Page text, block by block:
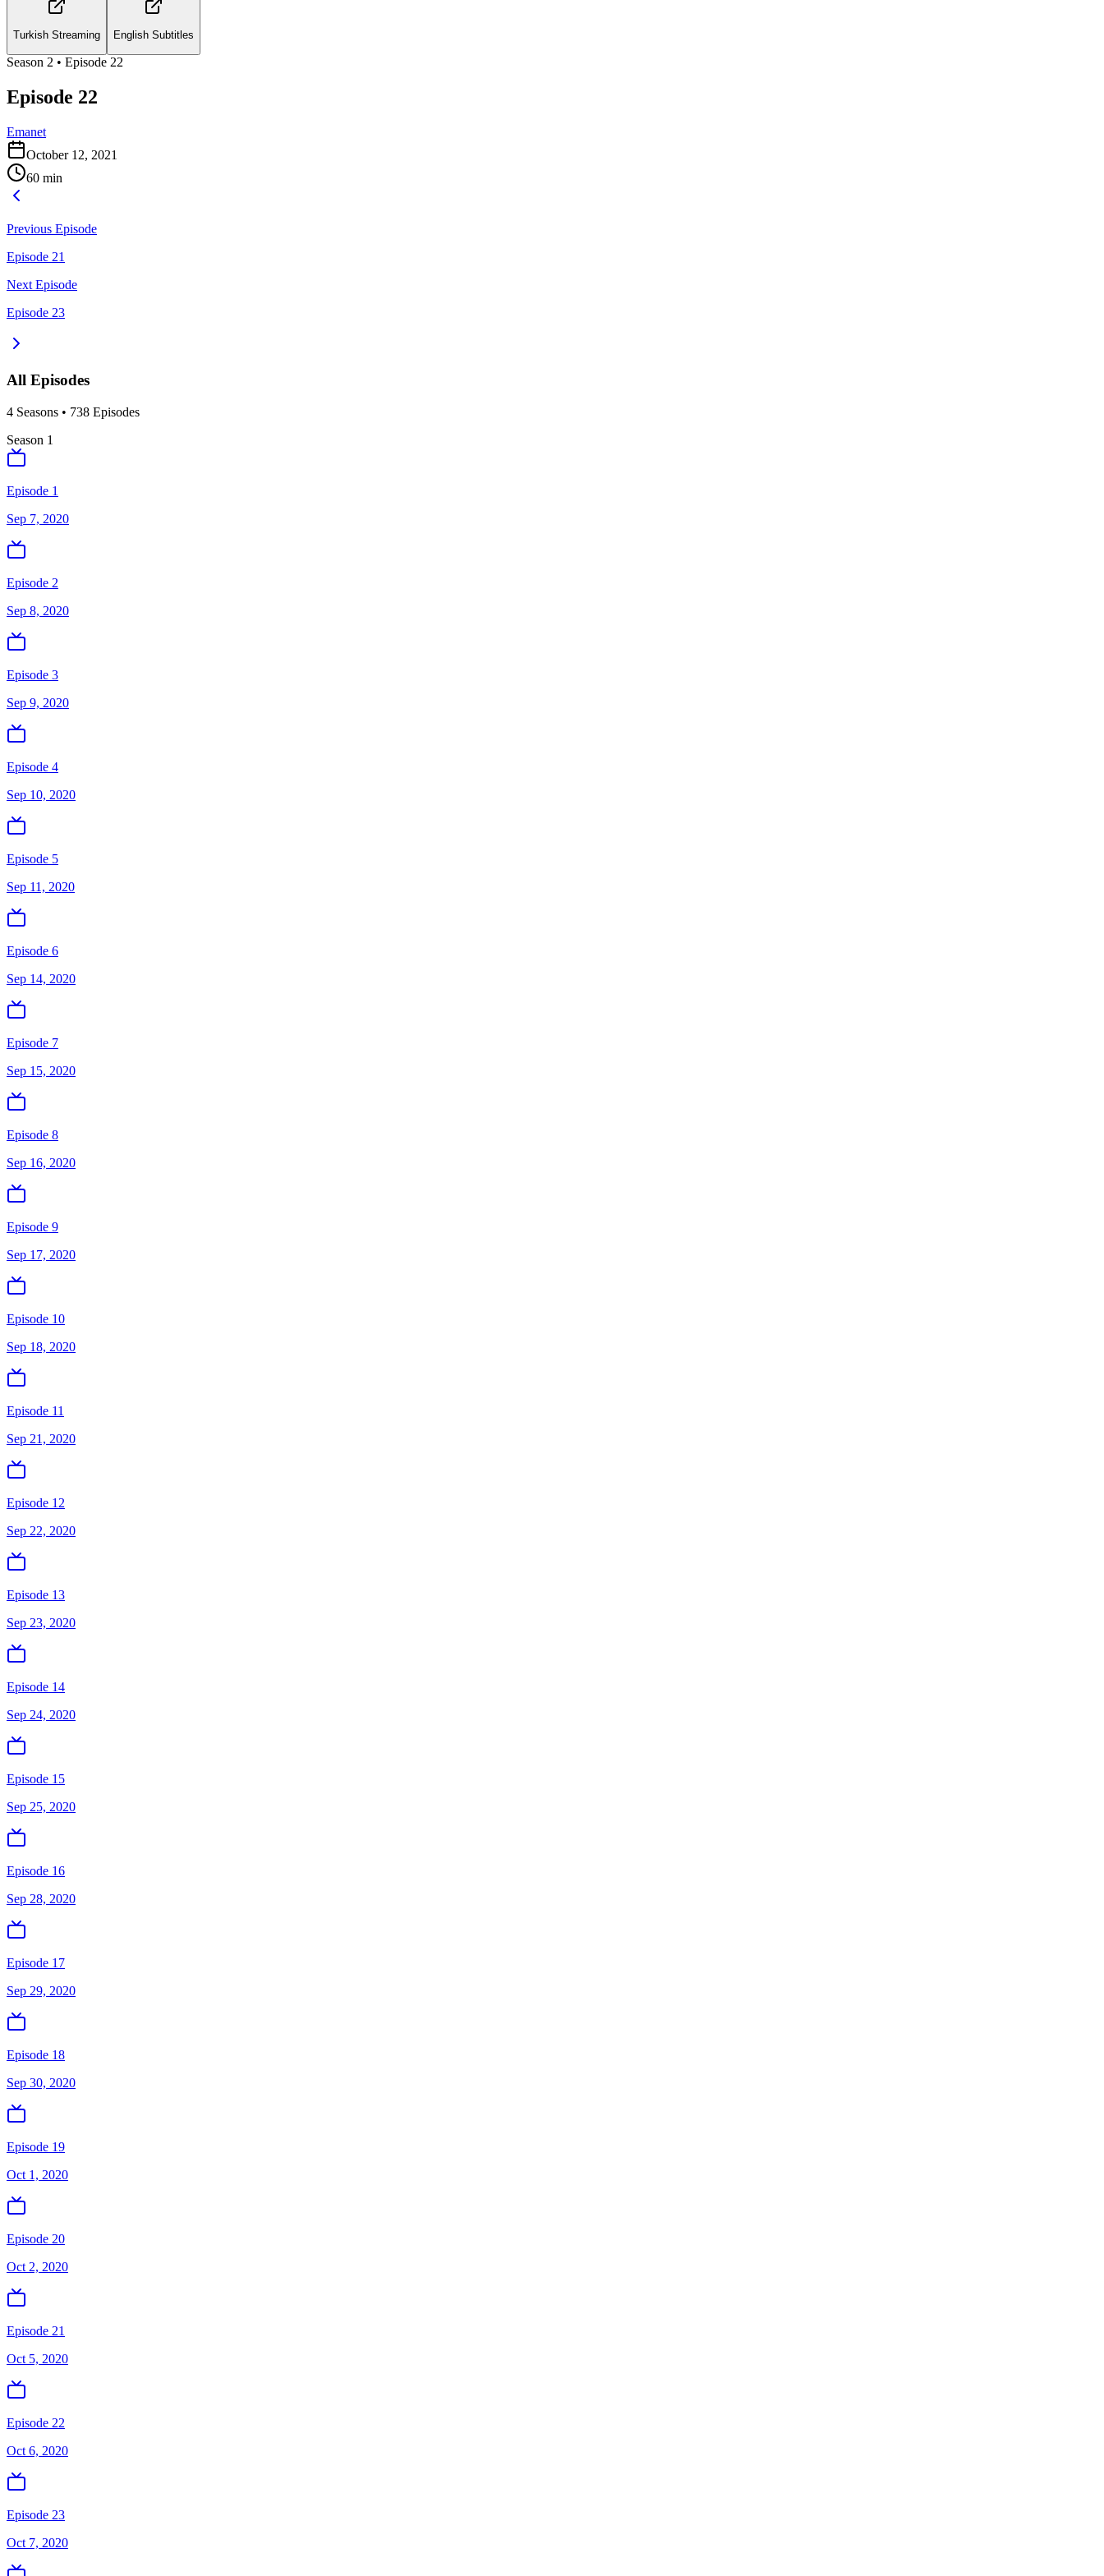
Turkish Streaming English Subtitles
Season 2 • Episode 22
Episode 22
Emanet
October 12, 2021
60 min
Previous Episode
Episode 21
Next Episode
Episode 23
All Episodes
4 Seasons • 738 Episodes
Season 1
Episode 1
Sep 7, 2020
Episode 2
Sep 8, 2020
Episode 3
Sep 9, 2020
Episode 4
Sep 10, 2020
Episode 5
Sep 11, 2020
Episode 6
Sep 14, 2020
Episode 7
Sep 15, 2020
Episode 8
Sep 16, 2020
Episode 9
Sep 17, 2020
Episode 10
Sep 18, 2020
Episode 11
Sep 21, 2020
Episode 12
Sep 22, 2020
Episode 13
Sep 23, 2020
Episode 14
Sep 24, 2020
Episode 15
Sep 25, 2020
Episode 16
Sep 28, 2020
Episode 17
Sep 29, 2020
Episode 18
Sep 30, 2020
Episode 19
Oct 1, 2020
Episode 20
Oct 2, 2020
Episode 21
Oct 5, 2020
Episode 22
Oct 6, 2020
Episode 23
Oct 7, 2020